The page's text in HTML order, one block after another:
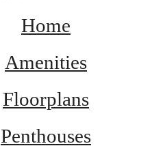
Home
Amenities
Floorplans
Penthouses